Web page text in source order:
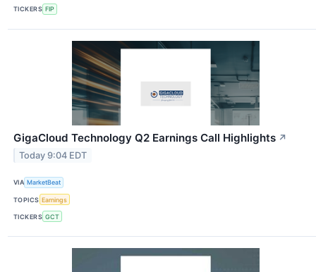
TICKERS FIP
GigaCloud Technology Q2 Earnings Call Highlights ↗
Today 9:04 EDT
VIA MarketBeat
TOPICS Earnings
TICKERS GCT